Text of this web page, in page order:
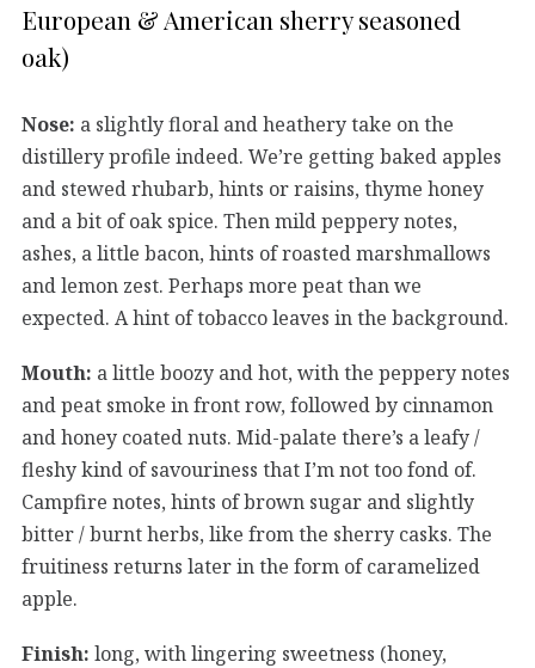
European & American sherry seasoned
oak)
Nose: a slightly floral and heathery take on the
distillery profile indeed. We’re getting baked apples
and stewed rhubarb, hints or raisins, thyme honey
and a bit of oak spice. Then mild peppery notes,
ashes, a little bacon, hints of roasted marshmallows
and lemon zest. Perhaps more peat than we
expected. A hint of tobacco leaves in the background.
Mouth: a little boozy and hot, with the peppery notes
and peat smoke in front row, followed by cinnamon
and honey coated nuts. Mid-palate there’s a leafy /
fleshy kind of savouriness that I’m not too fond of.
Campfire notes, hints of brown sugar and slightly
bitter / burnt herbs, like from the sherry casks. The
fruitiness returns later in the form of caramelized
apple.
Finish: long, with lingering sweetness (honey,